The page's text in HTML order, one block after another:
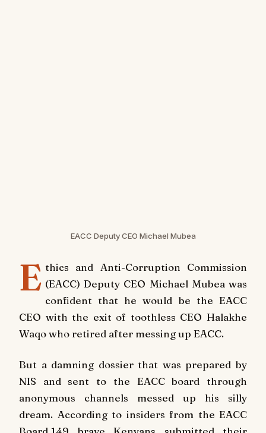
EACC Deputy CEO Michael Mubea
E thics and Anti-Corruption Commission
(EACC) Deputy CEO Michael Mubea was
confident that he would be the EACC
CEO with the exit of toothless CEO Halakhe
Waqo who retired after messing up EACC.
But a damning dossier that was prepared by
NIS and sent to the EACC board through
anonymous channels messed up his silly
dream. According to insiders from the EACC